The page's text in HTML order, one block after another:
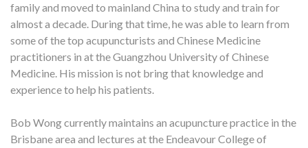
family and moved to mainland China to study and train for
almost a decade. During that time, he was able to learn from
some of the top acupuncturists and Chinese Medicine
practitioners in at the Guangzhou University of Chinese
Medicine. His mission is not bring that knowledge and
experience to help his patients.
Bob Wong currently maintains an acupuncture practice in the
Brisbane area and lectures at the Endeavour College of